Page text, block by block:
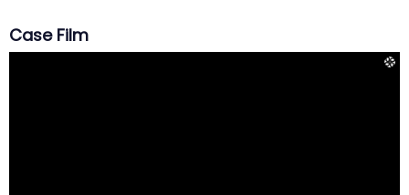
Case Film